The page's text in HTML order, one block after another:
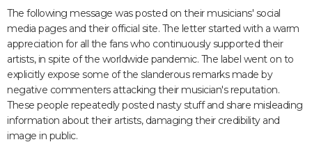
The following message was posted on their musicians' social
media pages and their official site. The letter started with a warm
appreciation for all the fans who continuously supported their
artists, in spite of the worldwide pandemic. The label went on to
explicitly expose some of the slanderous remarks made by
negative commenters attacking their musician's reputation.
These people repeatedly posted nasty stuff and share misleading
information about their artists, damaging their credibility and
image in public.